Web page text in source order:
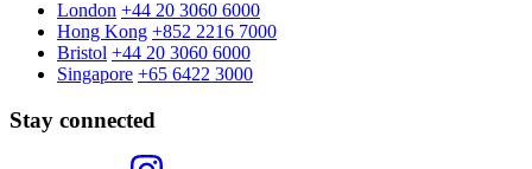
London +44 20 3060 6000
Hong Kong +852 2216 7000
Bristol +44 20 3060 6000
Singapore +65 6422 3000
Stay connected